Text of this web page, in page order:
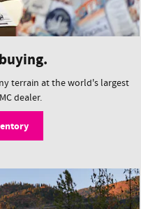
terrain at the world's largest
dealer.